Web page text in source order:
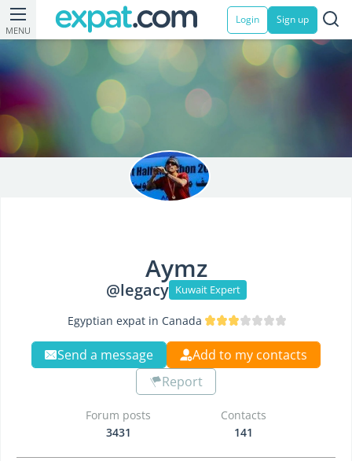
MENU
Login Sign up
Aymz
@legacy Kuwait Expert
Egyptian expat in Canada
Send a message
Add to my contacts
Report
Forum posts
3431
Contacts
141